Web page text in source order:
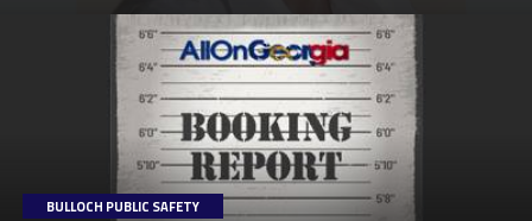
BULLOCH PUBLIC SAFETY